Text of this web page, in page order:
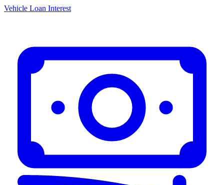
Vehicle Loan Interest